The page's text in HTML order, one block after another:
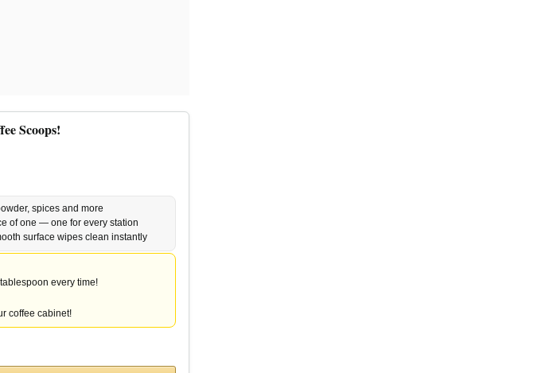
Scoops!
spices and more
of one — one for every station
surface wipes clean instantly
every time!
coffee cabinet!